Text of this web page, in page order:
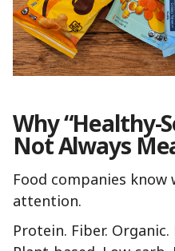
Why “Healthy-
Not Always
Food companies
attention.
Protein. Fiber.